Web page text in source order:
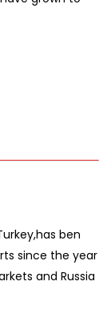
ben
since the year
and Russia